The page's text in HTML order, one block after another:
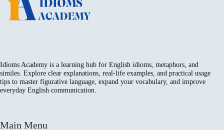
Idioms Academy is a learning hub for English idioms, metaphors, and
similes. Explore clear explanations, real-life examples, and practical usage
tips to master figurative language, expand your vocabulary, and improve
everyday English communication.
Main Menu